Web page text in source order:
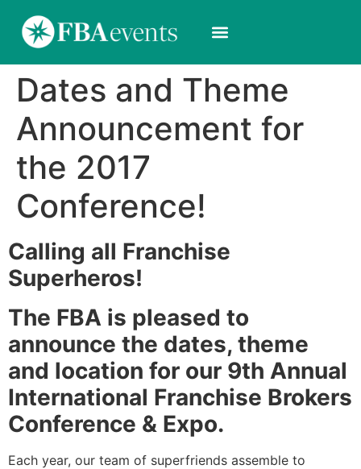
Dates and Theme
Announcement for
the 2017
Conference!
Calling all Franchise
Superheros!
The FBA is pleased to
announce the dates, theme
and location for our 9th Annual
International Franchise Brokers
Conference & Expo.
Each year, our team of superfriends assemble to